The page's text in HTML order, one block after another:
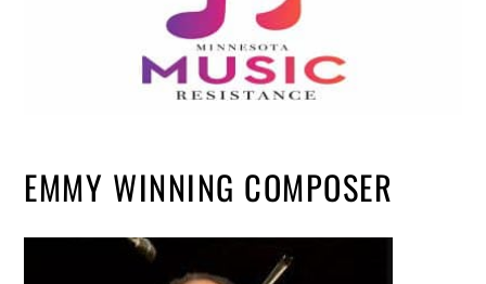
EMMY WINNING COMPOSER